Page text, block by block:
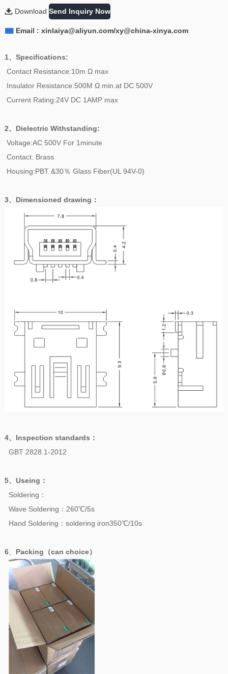
Download
 Email : xinlaiya@aliyun.com/xy@china-xinya.com
Send Inquiry Now
1、Specifications:
Contact Resistance:10m Ω max
Insulator Resistance:500M Ω min.at DC 500V
Current Rating:24V DC 1AMP max
2、 Dielectric Withstanding:
Voltage:AC 500V For 1minute
Contact: Brass
Housing:PBT &30％ Glass Fiber(UL 94V-0)
3、 Dimensioned drawing ：
4、 Inspection standards ：
GBT 2828.1-2012
5、 Useing ：
Soldering：
Wave Soldering：260℃/5s
Hand Soldering：soldering iron350℃/10s
6、 Packing（can choice）